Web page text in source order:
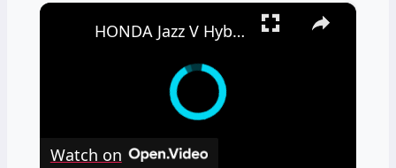
×
HONDA Jazz V Hybrid – Real Fuel Consumption
Watch on